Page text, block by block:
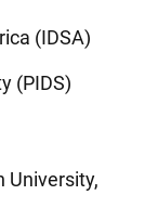
(IDSA)
(PIDS)
University,